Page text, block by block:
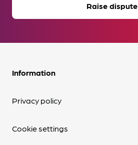
Raise dispute
Information
Privacy policy
Cookie settings